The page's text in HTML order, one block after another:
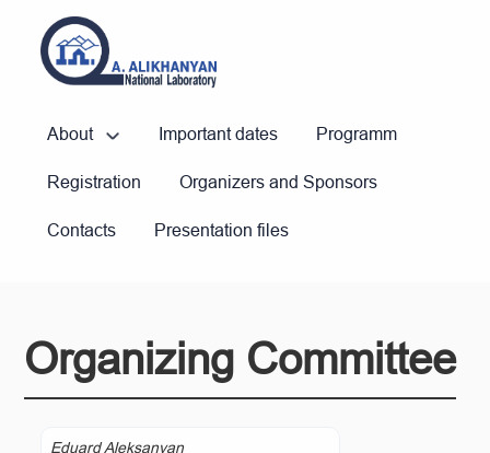
About Important dates Programm
Registration Organizers and Sponsors
Contacts Presentation files
Organizing Committee
Eduard Aleksanyan